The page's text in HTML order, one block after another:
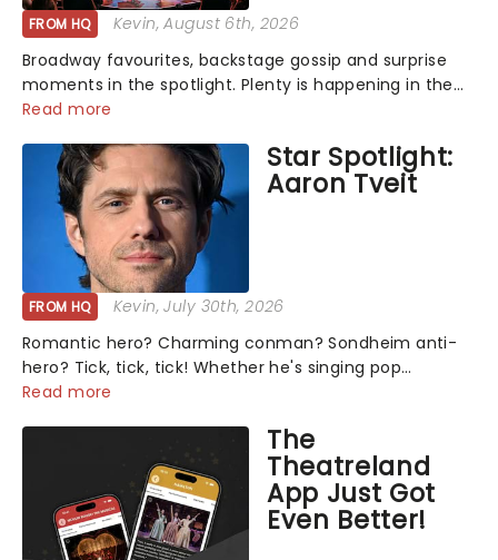
FROM HQ Kevin, August 6th, 2026
Broadway favourites, backstage gossip and surprise
moments in the spotlight. Plenty is happening in the
theater world right now, but which are the shows on
chatting about and adding to our m...
Read more
Star Spotlight:
Aaron Tveit
FROM HQ Kevin, July 30th, 2026
Romantic hero? Charming conman? Sondheim anti-
hero? Tick, tick, tick! Whether he's singing pop
mashups in Moulin Rouge! or navigating the emotional
home on the Broadway stage for Aaron...
Read more
The
Theatreland
App Just Got
Even Better!